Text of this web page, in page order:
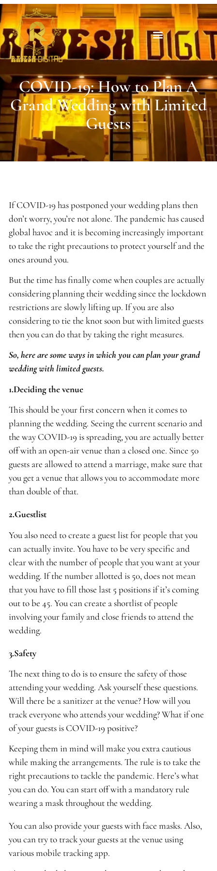
COVID-19: How to Plan A
Grand Wedding with Limited
Guests
If COVID-19 has postponed your wedding plans then
don’t worry, you’re not alone. The pandemic has caused
global havoc and it is becoming increasingly important
to take the right precautions to protect yourself and the
ones around you.
But the time has finally come when couples are actually
considering planning their wedding since the lockdown
restrictions are slowly lifting up. If you are also
considering to tie the knot soon but with limited guests
then you can do that by taking the right measures.
So, here are some ways in which you can plan your grand
wedding with limited guests.
1.Deciding the venue
This should be your first concern when it comes to
planning the wedding. Seeing the current scenario and
the way COVID-19 is spreading, you are actually better
off with an open-air venue than a closed one. Since 50
guests are allowed to attend a marriage, make sure that
you get a venue that allows you to accommodate more
than double of that.
2.Guestlist
You also need to create a guest list for people that you
can actually invite. You have to be very specific and
clear with the number of people that you want at your
wedding. If the number allotted is 50, does not mean
that you have to fill those last 5 positions if it’s coming
out to be 45. You can create a shortlist of people
involving your family and close friends to attend the
wedding.
3.Safety
The next thing to do is to ensure the safety of those
attending your wedding. Ask yourself these questions.
Will there be a sanitizer at the venue? How will you
track everyone who attends your wedding? What if one
of your guests is COVID-19 positive?
Keeping them in mind will make you extra cautious
while making the arrangements. The rule is to take the
right precautions to tackle the pandemic. Here’s what
you can do. You can start off with a mandatory rule
wearing a mask throughout the wedding.
You can also provide your guests with face masks. Also,
you can try to track your guests at the venue using
various mobile tracking app.